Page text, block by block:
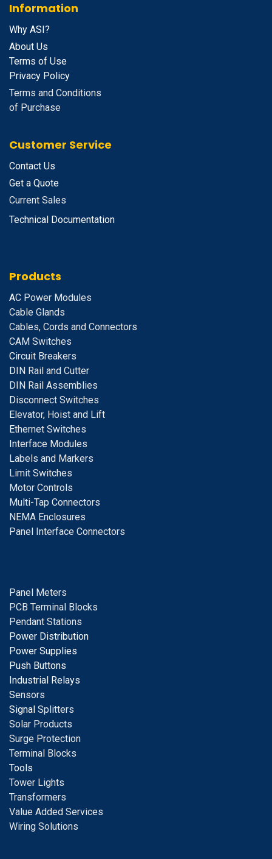
Information
Why ASI?
About Us
Terms of Use
Privacy Policy
Terms and Conditions
of Purchase
Customer Service
Contact Us
Get a Quote
Current Sales
Technical Documentation
Products
AC Power Modules
Cable Glands
Cables, Cords and Connectors
CAM Switches
Circuit Breakers
D IN Rail and Cutter
DIN Rail Assemblies
Disconnect Switches
E levator, Hoist and Lift
Ethernet Switches
nterface Modules
Labels and Markers
Limit Switches
Motor Controls
Multi-Tap Connectors
NEMA Enclosures
Panel Interface Connectors
Panel Meters
PCB Terminal Blocks
Pendant Stations
Power Distribution
Power Supplies
Push Buttons
Industrial Relays
Sensors
Signal Splitters
Solar Products
Surge Protection
Terminal Blocks
Tools
Tower Lights
Transformers
Value Added Services
Wiring Solutions